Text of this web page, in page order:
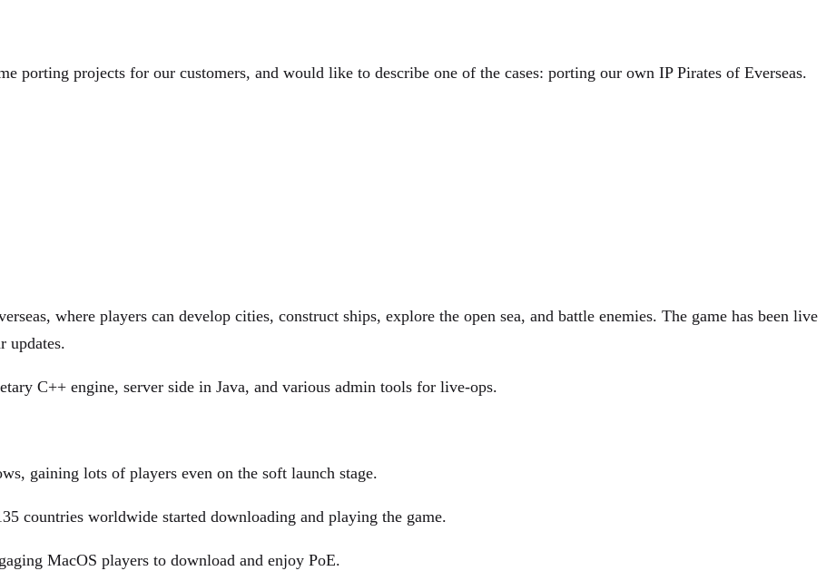
porting projects for our customers, and would like to describe one of the cases: porting our own IP Pirates of Everseas.
where players can develop cities, construct ships, explore the open sea, and battle enemies. The game has been live
updates.
C++ engine, server side in Java, and various admin tools for live-ops.
gaining lots of players even on the soft launch stage.
countries worldwide started downloading and playing the game.
MacOS players to download and enjoy PoE.